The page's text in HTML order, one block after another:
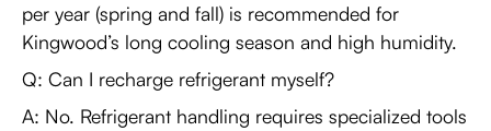
per year (spring and fall) is recommended for
Kingwood’s long cooling season and high humidity.
Q: Can I recharge refrigerant myself?
A: No. Refrigerant handling requires specialized tools